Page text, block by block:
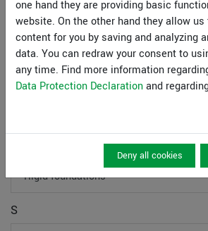
Mooring dolphin
P
Pile foundation
Rigid foundations
S
one hand they are providing basic
website. On the other hand they allow
content for you by saving and analyzing
data. You can redraw your consent to
any time. Find more information
Data Protection Declarationand
Deny all cookies